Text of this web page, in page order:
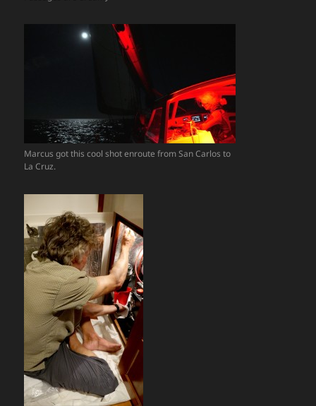
Marcus got this cool shot enroute from San Carlos to
La Cruz.